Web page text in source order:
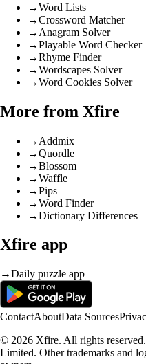
→Word Lists
→Crossword Matcher
→ Anagram Solver
→Playable Word Checker
→Rhyme Finder
→Wordscapes Solver
→Word Cookies Solver
More from Xfire
→ Addmix
→Quordle
→Blossom
→Waffle
→Pips
→Word Finder
→Dictionary Differences
Xfire app
→Daily puzzle app
ContactAboutData Sources
© 2026 Xfire. All rights
Limited. Other trademarks and